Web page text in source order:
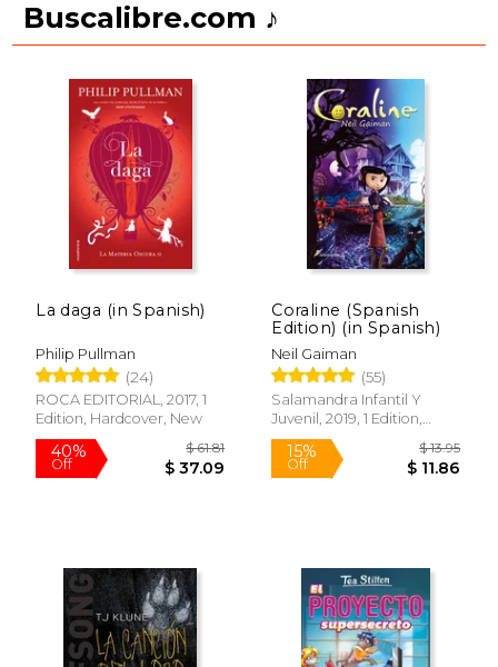
Buscalibre.com ♪
La daga (in Spanish)
Philip Pullman
(24)
ROCA EDITORIAL, 2017, 1
Edition, Hardcover, New
Off $ 37.09
Coraline (Spanish
Edition) (in Spanish)
Neil Gaiman
(55)
Salamandra Infantil Y
Juvenil, 2019, 1 Edition,
Paperback, New
Off